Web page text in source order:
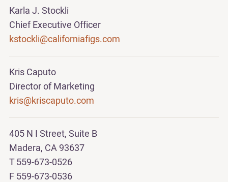
Karla J. Stockli
Chief Executive Officer
kstockli@californiafigs.com
Kris Caputo
Director of Marketing
kris@kriscaputo.com
405 N I Street, Suite B
Madera, CA 93637
T 559-673-0526
F 559-673-0536